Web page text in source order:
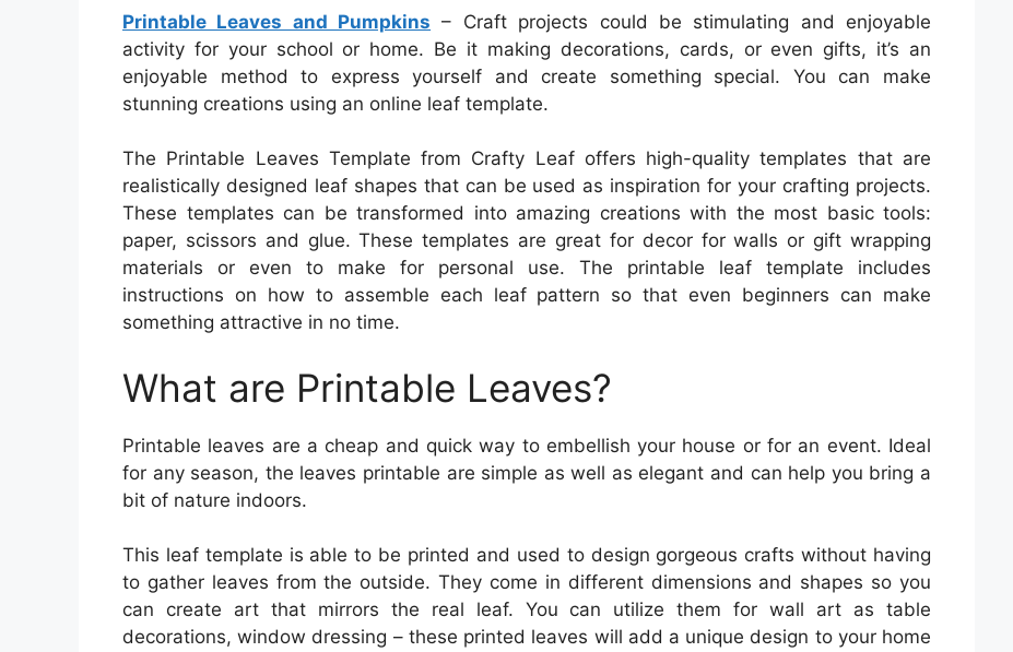
Printable Leaves and Pumpkins – Craft projects could be stimulating and enjoyable
activity for your school or home. Be it making decorations, cards, or even gifts, it’s an
enjoyable method to express yourself and create something special. You can make
stunning creations using an online leaf template.
The Printable Leaves Template from Crafty Leaf offers high-quality templates that are
realistically designed leaf shapes that can be used as inspiration for your crafting projects.
These templates can be transformed into amazing creations with the most basic tools:
paper, scissors and glue. These templates are great for decor for walls or gift wrapping
materials or even to make for personal use. The printable leaf template includes
instructions on how to assemble each leaf pattern so that even beginners can make
something attractive in no time.
What are Printable Leaves?
Printable leaves are a cheap and quick way to embellish your house or for an event. Ideal
for any season, the leaves printable are simple as well as elegant and can help you bring a
bit of nature indoors.
This leaf template is able to be printed and used to design gorgeous crafts without having
to gather leaves from the outside. They come in different dimensions and shapes so you
can create art that mirrors the real leaf. You can utilize them for wall art as table
decorations, window dressing – these printed leaves will add a unique design to your home